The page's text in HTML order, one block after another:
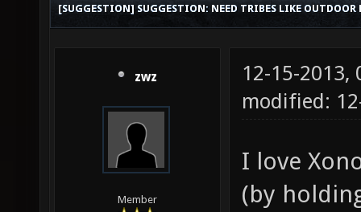
[SUGGESTION] SUGGESTION: NEED TRIBES LIKE OUTDOOR
zwz
Member
12-15-2013,
modified:
I love
(by